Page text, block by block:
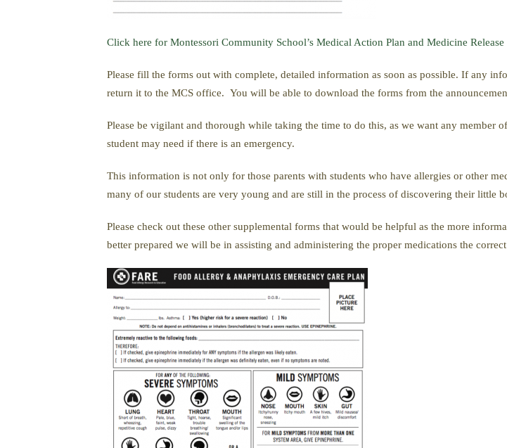
Click here for Montessori Community School’s Medical Action Plan and Medicine Release
Please fill the forms out with complete, detailed information as soon as possible. If any
return it to the MCS office. You will be able to download the forms from the
Please be vigilant and thorough while taking the time to do this, as we want any
student may need if there is an emergency.
This information is not only for those parents with students who have allergies or other
many of our students are very young and are still in the process of discovering their little
Please check out these other supplemental forms that would be helpful as the more
better prepared we will be in assisting and administering the proper medications the